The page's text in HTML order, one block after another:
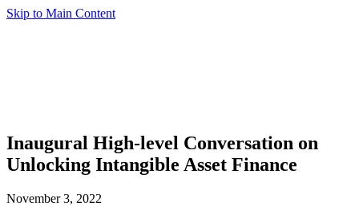
Skip to Main Content
Inaugural High-level Conversation on
Unlocking Intangible Asset Finance
November 3, 2022